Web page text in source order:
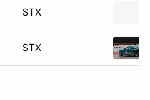
STX
STX